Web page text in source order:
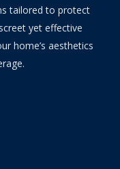
tailored to protect
yet effective
home’s aesthetics